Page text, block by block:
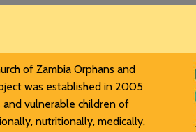
of Zambia Orphans and
was established in 2005
vulnerable children of
nutritionally, medically,